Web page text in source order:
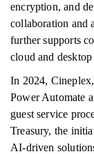
encryption, and
collaboration and
further supports
cloud and
In 2024,
Power Automate
guest service
Treasury, the
AI-driven